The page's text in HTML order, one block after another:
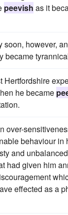
peevish as it
soon, however,
became
Hertfordshire
he became
over-
behaviour in
and
had given him
effected as a